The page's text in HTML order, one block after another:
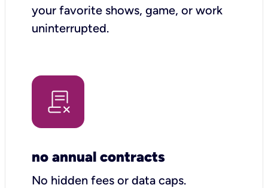
your favorite shows, game, or work
uninterrupted.
no annual contracts
No hidden fees or data caps.